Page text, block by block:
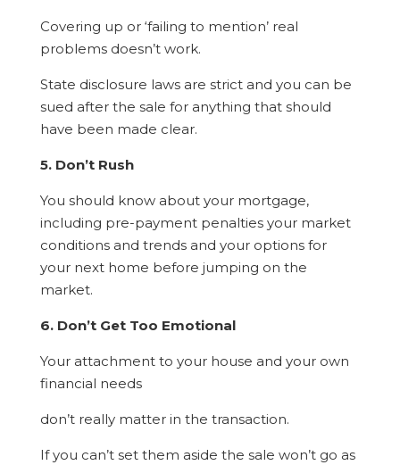
Covering up or ‘failing to mention’ real
problems doesn’t work.
State disclosure laws are strict and you can be
sued after the sale for anything that should
have been made clear.
5. Don’t Rush
You should know about your mortgage,
including pre-payment penalties your market
conditions and trends and your options for
your next home before jumping on the
market.
6. Don’t Get Too Emotional
Your attachment to your house and your own
financial needs
don’t really matter in the transaction.
If you can’t set them aside the sale won’t go as